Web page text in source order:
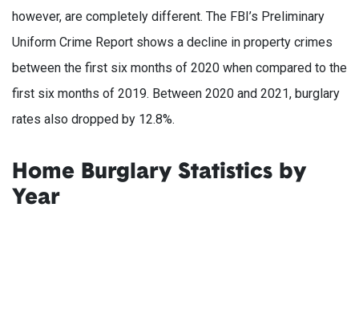
however, are completely different. The FBI’s Preliminary
Uniform Crime Report shows a decline in property crimes
between the first six months of 2020 when compared to the
first six months of 2019. Between 2020 and 2021, burglary
rates also dropped by 12.8%.
Home Burglary Statistics by
Year